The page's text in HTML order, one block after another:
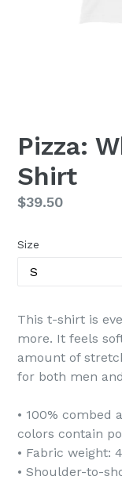
Pizza:
Shirt
Regular
$39.50
Size
This t-shirt is
more. It feels
amount of
for both men
• 100% combed
colors contain
• Fabric weight:
• Shoulder-to-